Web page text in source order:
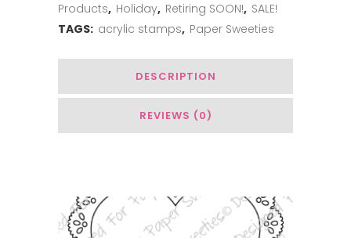
Products, Holiday, Retiring SOON!, SALE!
TAGS: acrylic stamps, Paper Sweeties
DESCRIPTION
REVIEWS (0)